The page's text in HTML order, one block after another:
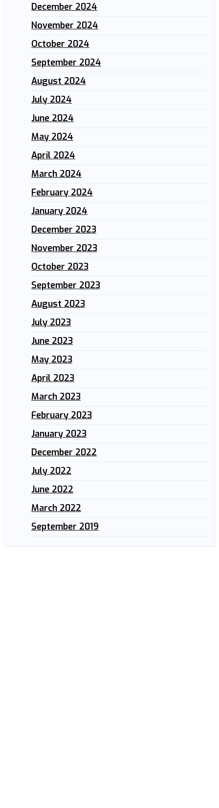
December 2024
November 2024
October 2024
September 2024
August 2024
July 2024
June 2024
May 2024
April 2024
March 2024
February 2024
January 2024
December 2023
November 2023
October 2023
September 2023
August 2023
July 2023
June 2023
May 2023
April 2023
March 2023
February 2023
January 2023
December 2022
July 2022
June 2022
March 2022
September 2019